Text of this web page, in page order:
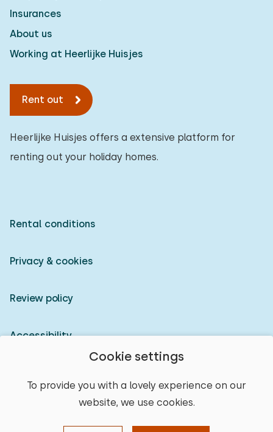
Cookie settings
To provide you with a lovely experience on our
website, we use cookies.
Insurances
About us
Working at Heerlijke Huisjes
Rent out
Heerlijke Huisjes offers a extensive platform for
renting out your holiday homes.
Rental conditions
Privacy & cookies
Review policy
Accessibility
© 2026 Heerlijke Huisjes (registered trademark)